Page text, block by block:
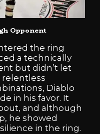
Opponent
the ring
a technically
but didn’t let
Diablo
in his favor. It
and although
he showed
in the ring.